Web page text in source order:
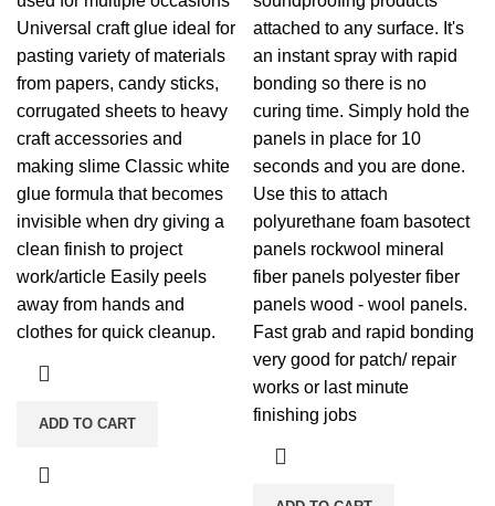
Universal craft glue ideal for
pasting variety of materials
from papers, candy sticks,
corrugated sheets to heavy
craft accessories and
making slime Classic white
glue formula that becomes
invisible when dry giving a
clean finish to project
work/article Easily peels
away from hands and
clothes for quick cleanup.
ADD TO CART
attached to any surface. It's
an instant spray with rapid
bonding so there is no
curing time. Simply hold the
panels in place for 10
seconds and you are done.
Use this to attach
polyurethane foam basotect
panels rockwool mineral
fiber panels polyester fiber
panels wood - wool panels.
Fast grab and rapid bonding
very good for patch/ repair
works or last minute
finishing jobs